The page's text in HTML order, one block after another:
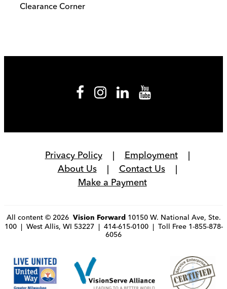
Clearance Corner
Privacy Policy
Employment
About Us
Contact Us
Make a Payment
All content © 2026 Vision Forward10150 W. National Ave, Ste.
100 | West Allis, WI 53227 | 414-615-0100 | Toll Free 1-855-878-
6056